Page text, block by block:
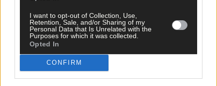
I want to opt-out of Collection, Use,
Retention, Sale, and/or Sharing of my
Personal Data that Is Unrelated with the
Purposes for which it was collected.
Opted In
CONFIRM
8 Aug, 2026
‘No immediate demand to move’: West Cork League
clubs vote to stick with traditional August to May
calendar